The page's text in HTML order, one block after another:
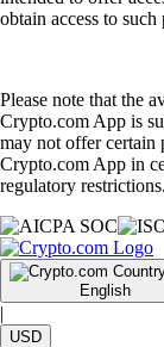
obtain access to
Please note that the
Crypto.com App is
may not offer certain
Crypto.com App in
regulatory restrictions.
English
|
USD